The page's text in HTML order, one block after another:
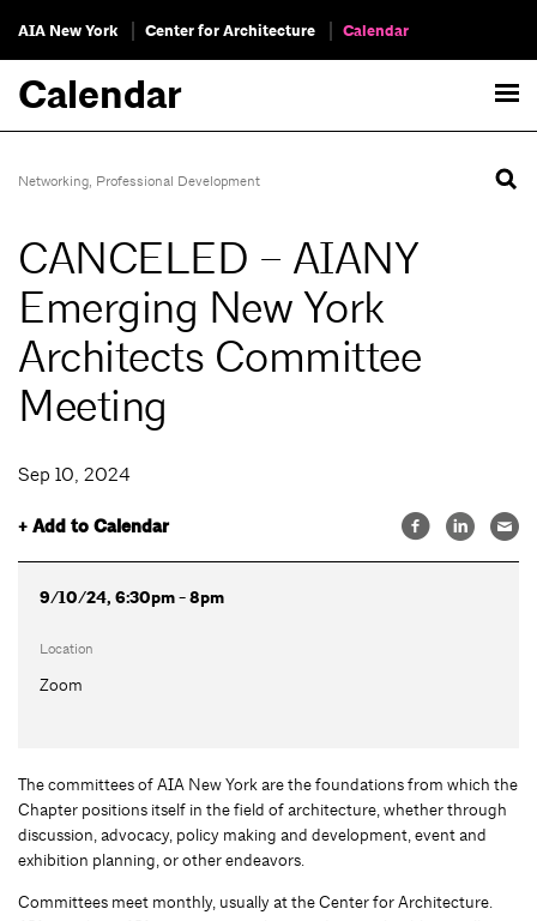
AIA New York Center for Architecture Calendar
Calendar
Networking, Professional Development
CANCELED – AIANY
Emerging New York
Architects Committee
Meeting
Sep 10, 2024
+ Add to Calendar
9/10/24, 6:30pm - 8pm
Location
Zoom
The committees of AIA New York are the foundations from which the
Chapter positions itself in the field of architecture, whether through
discussion, advocacy, policy making and development, event and
exhibition planning, or other endeavors.
Committees meet monthly, usually at the Center for Architecture.